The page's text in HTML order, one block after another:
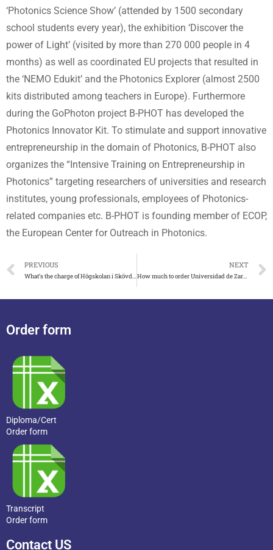
‘Photonics Science Show’ (attended by 1500 secondary
school students every year), the exhibition ‘Discover the
power of Light’ (visited by more than 270 000 people in 4
months) as well as coordinated EU projects that resulted in
the ‘NEMO Edukit’ and the Photonics Explorer (almost 2500
kits distributed among teachers in Europe). Furthermore
during the GoPhoton project B-PHOT has developed the
Photonics Innovator Kit. To stimulate and support innovative
entrepreneurship in the domain of Photonics, B-PHOT also
organizes the “Intensive Training on Entrepreneurship in
Photonics” targeting researchers of universities and research
institutes, young professionals, employees of Photonics-
related companies etc. B-PHOT is founding member of ECOP,
the European Center for Outreach in Photonics.
PREVIOUS
What’s the charge of Högskolan i Skövde examensbevis
NEXT
How much to order Universidad de Zaragoza título
Order form
Diploma/Cert
Order form
Transcript
Order form
Contact US